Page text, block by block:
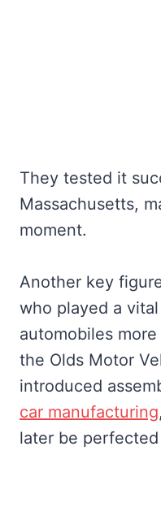
They tested it
Massachusetts,
moment.
Another key
who played a
automobiles
the Olds Motor
introduced
car manufacturing
later be